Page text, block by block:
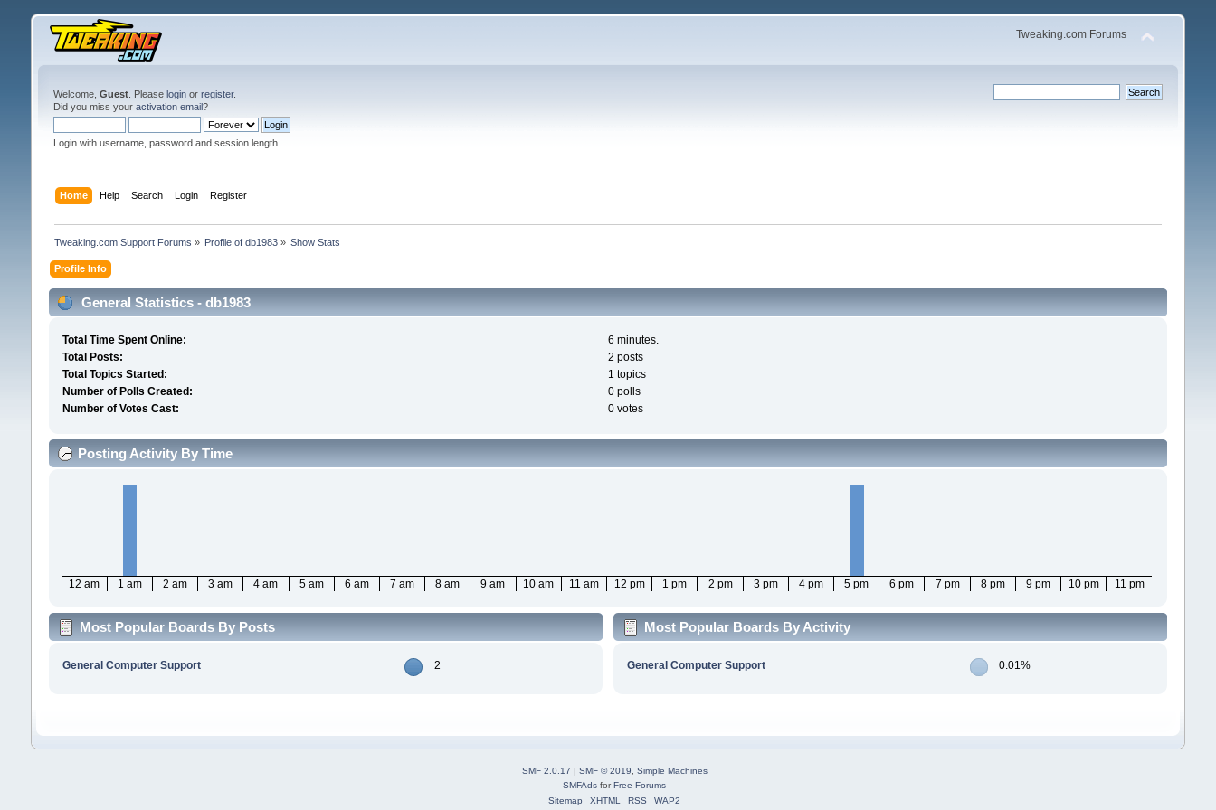
Tweaking.com Forums
Welcome, Guest. Please loginor register.
Did you miss your activation email?
Login with username, password and session length
Home Help Search Login Register
Tweaking.com Support Forums » Profile of db1983 » Show Stats
Profile Info
General Statistics - db1983
Total Time Spent Online:
6 minutes.
Total Posts:
2 posts
Total Topics Started:
1 topics
Number of Polls Created:
0 polls
Number of Votes Cast:
0 votes
Posting Activity By Time
12 am 1 am 2 am 3 am 4 am 5 am 6 am 7 am 8 am 9 am 10 am 11 am 12 pm 1 pm 2 pm 3 pm 4 pm 5 pm 6 pm 7 pm 8 pm 9 pm 10 pm 11 pm
Most Popular Boards By Posts
General Computer Support 2
Most Popular Boards By Activity
General Computer Support 0.01%
SMF 2.0.17 | SMF © 2019, Simple Machines
SMFAds forFree Forums
Sitemap
XHTML RSS WAP2